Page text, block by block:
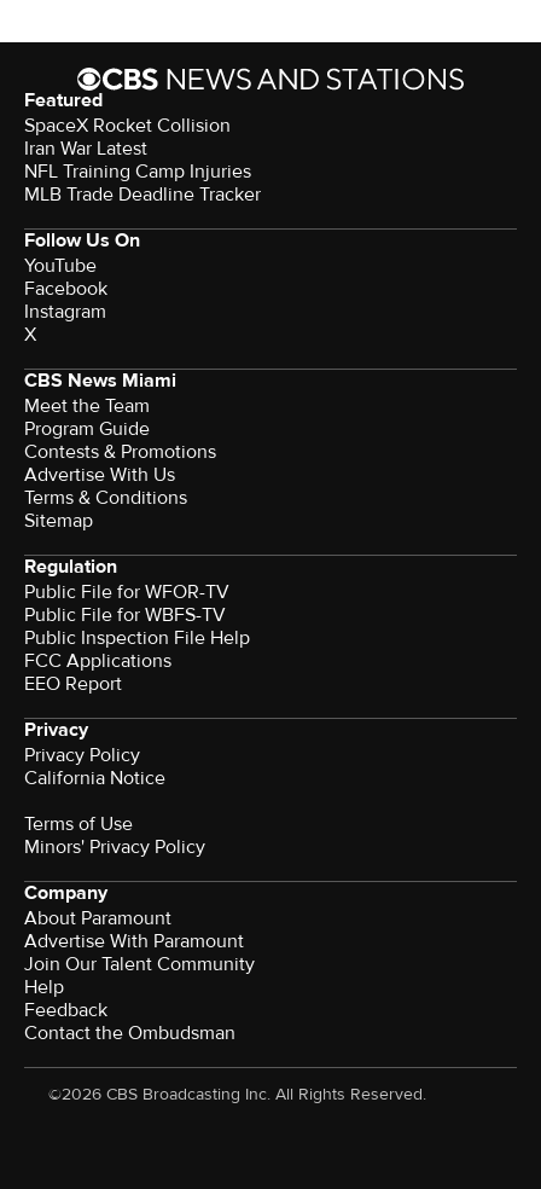
Featured
SpaceX Rocket Collision
Iran War Latest
NFL Training Camp Injuries
MLB Trade Deadline Tracker
Follow Us On
YouTube
Facebook
Instagram
X
CBS News Miami
Meet the Team
Program Guide
Contests & Promotions
Advertise With Us
Terms & Conditions
Sitemap
Regulation
Public File for WFOR-TV
Public File for WBFS-TV
Public Inspection File Help
FCC Applications
EEO Report
Privacy
Privacy Policy
California Notice
Terms of Use
Minors' Privacy Policy
Company
About Paramount
Advertise With Paramount
Join Our Talent Community
Help
Feedback
Contact the Ombudsman
©2026 CBS Broadcasting Inc. All Rights Reserved.